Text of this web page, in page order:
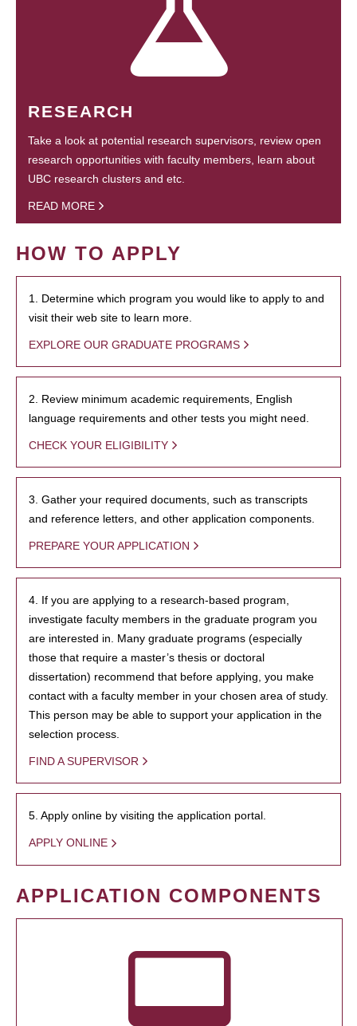
RESEARCH
Take a look at potential research supervisors, review open
research opportunities with faculty members, learn about
UBC research clusters and etc.
READ MORE
HOW TO APPLY
1. Determine which program you would like to apply to and
visit their web site to learn more.
EXPLORE OUR GRADUATE PROGRAMS
2. Review minimum academic requirements, English
language requirements and other tests you might need.
CHECK YOUR ELIGIBILITY
3. Gather your required documents, such as transcripts
and reference letters, and other application components.
PREPARE YOUR APPLICATION
4. If you are applying to a research-based program,
investigate faculty members in the graduate program you
are interested in. Many graduate programs (especially
those that require a master’s thesis or doctoral
dissertation) recommend that before applying, you make
contact with a faculty member in your chosen area of study.
This person may be able to support your application in the
selection process.
FIND A SUPERVISOR
5. Apply online by visiting the application portal.
APPLY ONLINE
APPLICATION COMPONENTS